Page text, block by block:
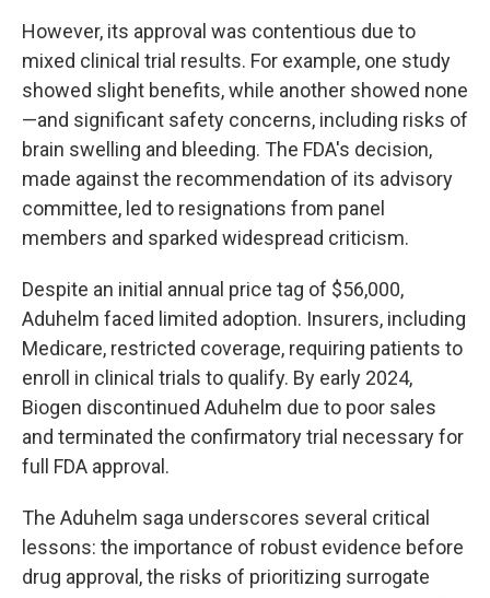
However, its approval was contentious due to
mixed clinical trial results. For example, one study
showed slight benefits, while another showed none
—and significant safety concerns, including risks of
brain swelling and bleeding. The FDA's decision,
made against the recommendation of its advisory
committee, led to resignations from panel
members and sparked widespread criticism.
Despite an initial annual price tag of $56,000,
Aduhelm faced limited adoption. Insurers, including
Medicare, restricted coverage, requiring patients to
enroll in clinical trials to qualify. By early 2024,
Biogen discontinued Aduhelm due to poor sales
and terminated the confirmatory trial necessary for
full FDA approval.
The Aduhelm saga underscores several critical
lessons: the importance of robust evidence before
drug approval, the risks of prioritizing surrogate